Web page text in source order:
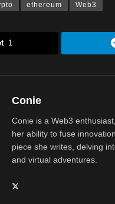
ethereum Web3
1
Conie
Conie is a Web3
her ability to fuse
piece she writes, delving
and virtual adventures.